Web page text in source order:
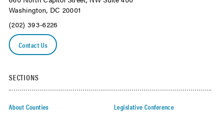
Washington, DC 20001
(202) 393-6226
Contact Us
SECTIONS
About Counties
Legislative Conference